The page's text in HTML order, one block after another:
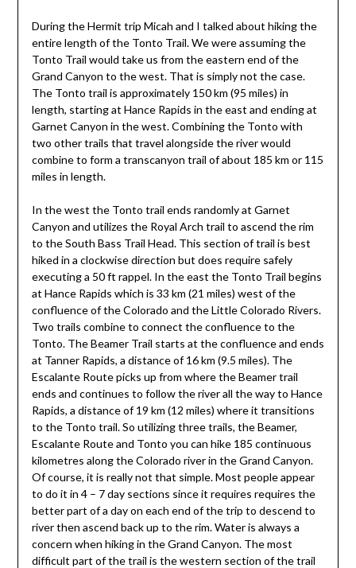
During the Hermit trip Micah and I talked about hiking the
entire length of the Tonto Trail. We were assuming the
Tonto Trail would take us from the eastern end of the
Grand Canyon to the west. That is simply not the case.
The Tonto trail is approximately 150 km (95 miles) in
length, starting at Hance Rapids in the east and ending at
Garnet Canyon in the west. Combining the Tonto with
two other trails that travel alongside the river would
combine to form a transcanyon trail of about 185 km or 115
miles in length.
In the west the Tonto trail ends randomly at Garnet
Canyon and utilizes the Royal Arch trail to ascend the rim
to the South Bass Trail Head. This section of trail is best
hiked in a clockwise direction but does require safely
executing a 50 ft rappel. In the east the Tonto Trail begins
at Hance Rapids which is 33 km (21 miles) west of the
confluence of the Colorado and the Little Colorado Rivers.
Two trails combine to connect the confluence to the
Tonto. The Beamer Trail starts at the confluence and ends
at Tanner Rapids, a distance of 16 km (9.5 miles). The
Escalante Route picks up from where the Beamer trail
ends and continues to follow the river all the way to Hance
Rapids, a distance of 19 km (12 miles) where it transitions
to the Tonto trail. So utilizing three trails, the Beamer,
Escalante Route and Tonto you can hike 185 continuous
kilometres along the Colorado river in the Grand Canyon.
Of course, it is really not that simple. Most people appear
to do it in 4 – 7 day sections since it requires requires the
better part of a day on each end of the trip to descend to
river then ascend back up to the rim. Water is always a
concern when hiking in the Grand Canyon. The most
difficult part of the trail is the western section of the trail